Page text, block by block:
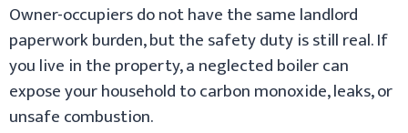
Owner-occupiers do not have the same landlord
paperwork burden, but the safety duty is still real. If
you live in the property, a neglected boiler can
expose your household to carbon monoxide, leaks, or
unsafe combustion.